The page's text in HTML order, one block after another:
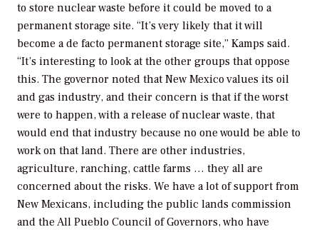
to store nuclear waste before it could be moved to a
permanent storage site. “It’s very likely that it will
become a de facto permanent storage site,” Kamps said.
“It’s interesting to look at the other groups that oppose
this. The governor noted that New Mexico values its oil
and gas industry, and their concern is that if the worst
were to happen, with a release of nuclear waste, that
would end that industry because no one would be able to
work on that land. There are other industries,
agriculture, ranching, cattle farms … they all are
concerned about the risks. We have a lot of support from
New Mexicans, including the public lands commission
and the All Pueblo Council of Governors, who have